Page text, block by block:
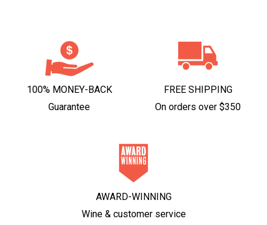
100% MONEY-BACK
Guarantee
FREE SHIPPING
On orders over $350
AWARD-WINNING
Wine & customer service